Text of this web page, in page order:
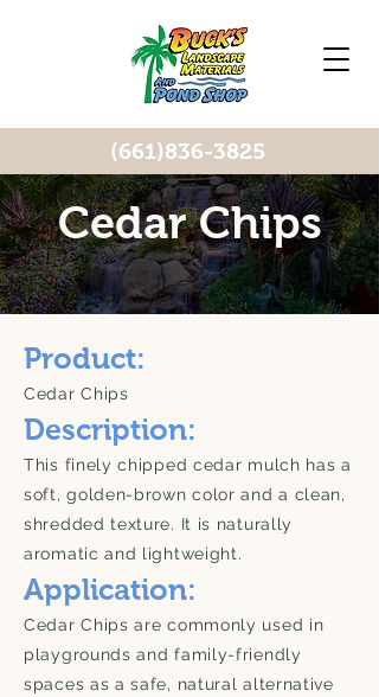
(661)836-3825
Cedar Chips
Product:
Cedar Chips
Description:
This finely chipped cedar mulch has a
soft, golden-brown color and a clean,
shredded texture. It is naturally
aromatic and lightweight.
Application:
Cedar Chips are commonly used in
playgrounds and family-friendly
spaces as a safe, natural alternative